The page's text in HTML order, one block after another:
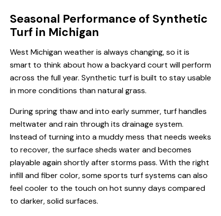
Seasonal Performance of Synthetic
Turf in Michigan
West Michigan weather is always changing, so it is
smart to think about how a backyard court will perform
across the full year. Synthetic turf is built to stay usable
in more conditions than natural grass.
During spring thaw and into early summer, turf handles
meltwater and rain through its drainage system.
Instead of turning into a muddy mess that needs weeks
to recover, the surface sheds water and becomes
playable again shortly after storms pass. With the right
infill and fiber color, some sports turf systems can also
feel cooler to the touch on hot sunny days compared
to darker, solid surfaces.